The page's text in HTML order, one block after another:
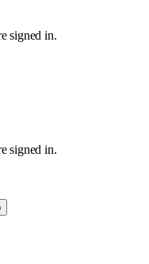
signed in.
signed in.